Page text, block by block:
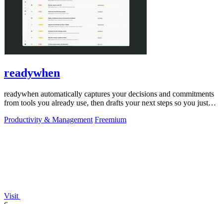
readywhen
readywhen automatically captures your decisions and commitments
from tools you already use, then drafts your next steps so you just
Productivity & Management Freemium
Visit